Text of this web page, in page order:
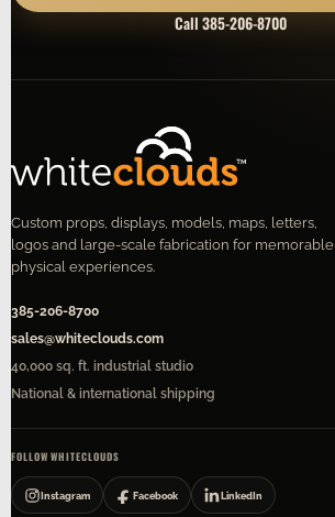
Call 385-206-8700
Custom props, displays, models, maps, letters,
logos and large-scale fabrication for memorable
physical experiences.
385-206-8700
sales@whiteclouds.com
40,000 sq. ft. industrial studio
National & international shipping
FOLLOW WHITECLOUDS
Instagram Facebook LinkedIn